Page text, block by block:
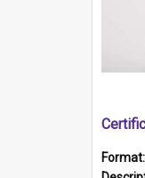
Format: